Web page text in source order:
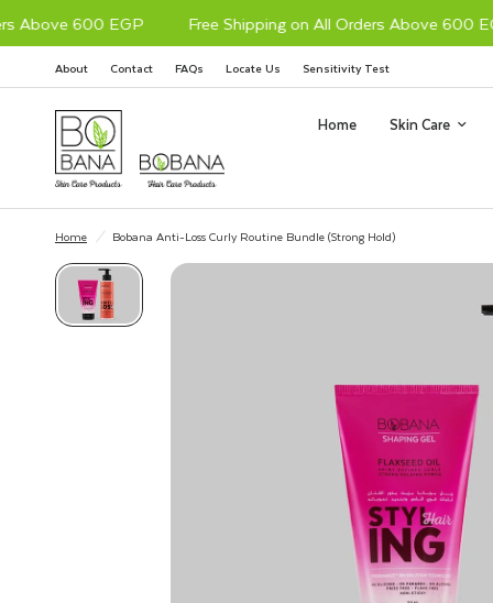
600 EGP Free Shipping on All Orders Above 600 EGP
About Contact FAQs Locate Us Sensitivity Test
Home Skin Care
Home / Bobana Anti-Loss Curly Routine Bundle (Strong Hold)